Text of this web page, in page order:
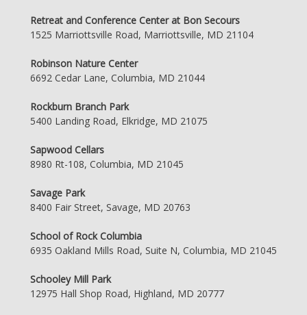
Retreat and Conference Center at Bon Secours
1525 Marriottsville Road, Marriottsville, MD 21104
Robinson Nature Center
6692 Cedar Lane, Columbia, MD 21044
Rockburn Branch Park
5400 Landing Road, Elkridge, MD 21075
Sapwood Cellars
8980 Rt-108, Columbia, MD 21045
Savage Park
8400 Fair Street, Savage, MD 20763
School of Rock Columbia
6935 Oakland Mills Road, Suite N, Columbia, MD 21045
Schooley Mill Park
12975 Hall Shop Road, Highland, MD 20777